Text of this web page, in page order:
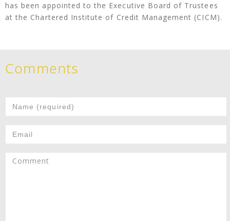
has been appointed to the Executive Board of Trustees
at the Chartered Institute of Credit Management (CICM).
Comments